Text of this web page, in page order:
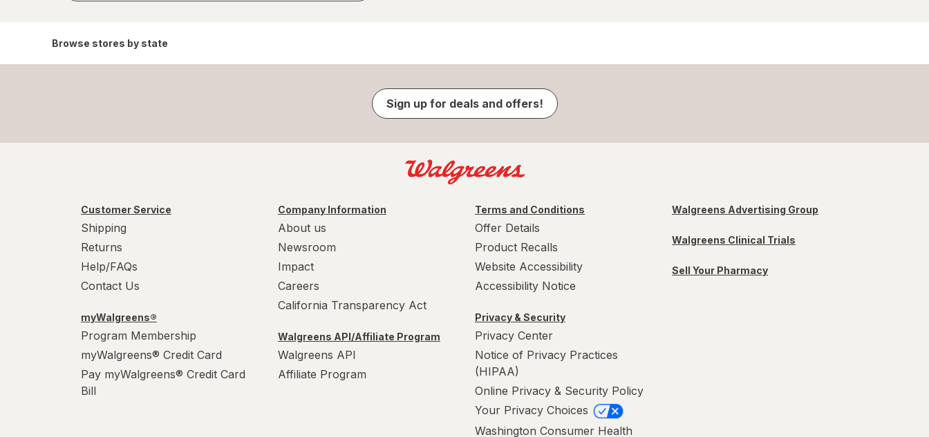
Browse stores by state
Sign up for deals and offers!
Customer Service
Shipping
Returns
Help/FAQs
Contact Us
myWalgreens®
Program Membership
myWalgreens® Credit Card
Pay myWalgreens® Credit Card
Bill
Company Information
About us
Newsroom
Impact
Careers
California Transparency Act
Walgreens API/Affiliate Program
Walgreens API
Affiliate Program
Terms and Conditions
Offer Details
Product Recalls
Website Accessibility
Accessibility Notice
Privacy & Security
Privacy Center
Notice of Privacy Practices
(HIPAA)
Online Privacy & Security Policy
Your Privacy Choices
Washington Consumer Health
Walgreens Advertising Group
Walgreens Clinical Trials
Sell Your Pharmacy